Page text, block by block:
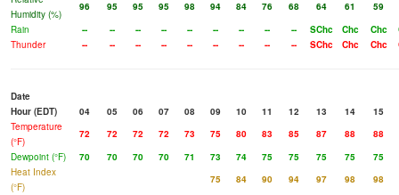
Humidity (%)
96 95 95 95 98 94 84 76 68 64 61
59
Rain
-- -- -- -- -- -- -- -- -- SChc Chc Chc
Thunder
-- -- -- -- -- -- -- -- -- SChc Chc Chc
Date
Hour (EDT)
04 05 06 07 08 09 10 11 12 13 14
15
Temperature
(°F)
72 72 72 72 73 75 80 83 85 87 88
88
Dewpoint (°F)
70 70 70 70 71 73 74 75 75 75 75
75
Heat Index
(°F)
75 84 90 94 97 98
98